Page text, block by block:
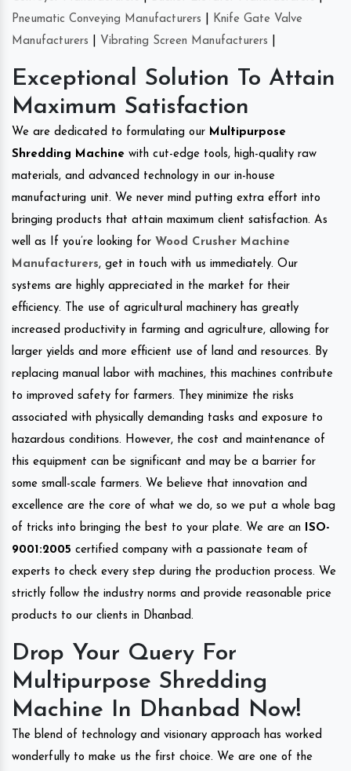
Pneumatic Conveying Manufacturers
Knife Gate Valve
Manufacturers
Vibrating Screen Manufacturers
Exceptional Solution To Attain
Maximum Satisfaction
We are dedicated to formulating our Multipurpose
Shredding Machine with cut-edge tools, high-quality raw
materials, and advanced technology in our in-house
manufacturing unit. We never mind putting extra effort into
bringing products that attain maximum client satisfaction. As
well as If you’re looking for Wood Crusher Machine
Manufacturers, get in touch with us immediately. Our
systems are highly appreciated in the market for their
efficiency. The use of agricultural machinery has greatly
increased productivity in farming and agriculture, allowing for
larger yields and more efficient use of land and resources. By
replacing manual labor with machines, this machines contribute
to improved safety for farmers. They minimize the risks
associated with physically demanding tasks and exposure to
hazardous conditions. However, the cost and maintenance of
this equipment can be significant and may be a barrier for
some small-scale farmers. We believe that innovation and
excellence are the core of what we do, so we put a whole bag
of tricks into bringing the best to your plate. We are an
ISO-
9001:2005 certified company with a passionate team of
experts to check every step during the production process. We
strictly follow the industry norms and provide reasonable price
products to our clients in Dhanbad.
Drop Your Query For
Multipurpose Shredding
Machine In Dhanbad Now!
The blend of technology and visionary approach has worked
wonderfully to make us the first choice. We are one of the